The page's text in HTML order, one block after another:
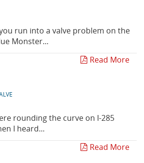
run into a valve problem on the
Monster...
Read More
rounding the curve on I-285
I heard...
Read More